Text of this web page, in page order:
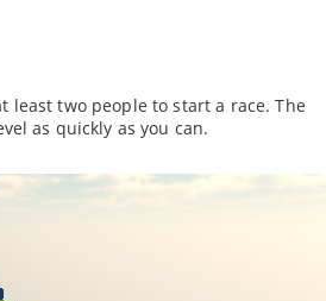
two people to start a race. The
as quickly as you can.